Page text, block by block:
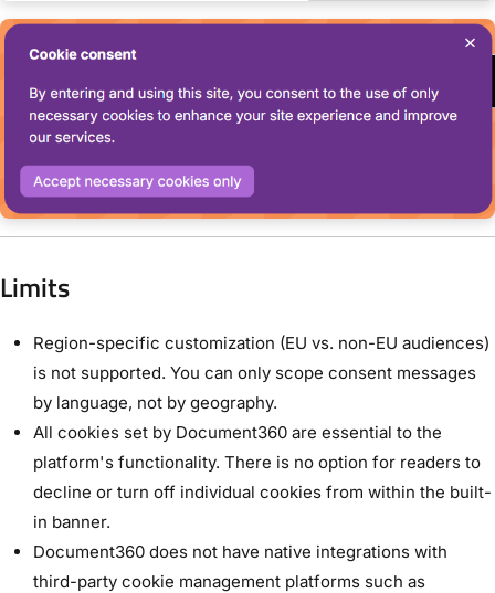
Limits
Region-specific customization (EU vs. non-EU audiences)
is not supported. You can only scope consent messages
by language, not by geography.
All cookies set by Document360 are essential to the
platform's functionality. There is no option for readers to
decline or turn off individual cookies from within the built-
in banner.
Document360 does not have native integrations with
third-party cookie management platforms such as